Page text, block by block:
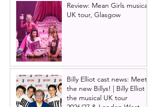
Review: Mean Girls musical
UK tour, Glasgow
Billy Elliot cast news: Meet
the new Billys! | Billy Elliot
the musical UK tour